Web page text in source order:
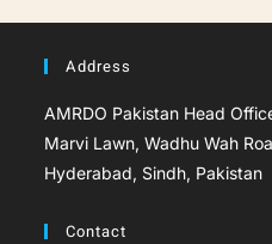
Address
AMRDO Pakistan Head
Marvi Lawn, Wadhu Wah
Hyderabad, Sindh, Pakistan
Contact